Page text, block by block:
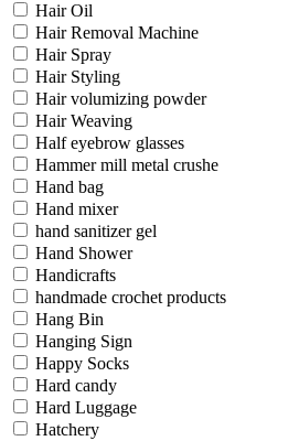
Hair Oil
Hair Removal Machine
Hair Spray
Hair Styling
Hair volumizing powder
Hair Weaving
Half eyebrow glasses
Hammer mill metal crushe
Hand bag
Hand mixer
hand sanitizer gel
Hand Shower
Handicrafts
handmade crochet products
Hang Bin
Hanging Sign
Happy Socks
Hard candy
Hard Luggage
Hatchery